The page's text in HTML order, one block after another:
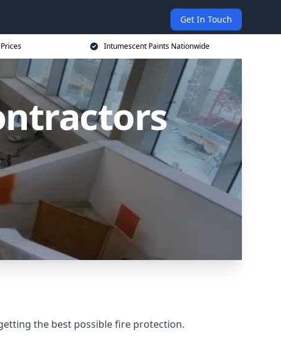
Get In Touch
Intumescent Paints Nationwide
the best possible fire protection.